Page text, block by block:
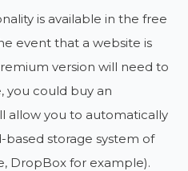
is available in the free
event that a website is
version will need to
you could buy an
allow you to automatically
storage system of
DropBox for example).